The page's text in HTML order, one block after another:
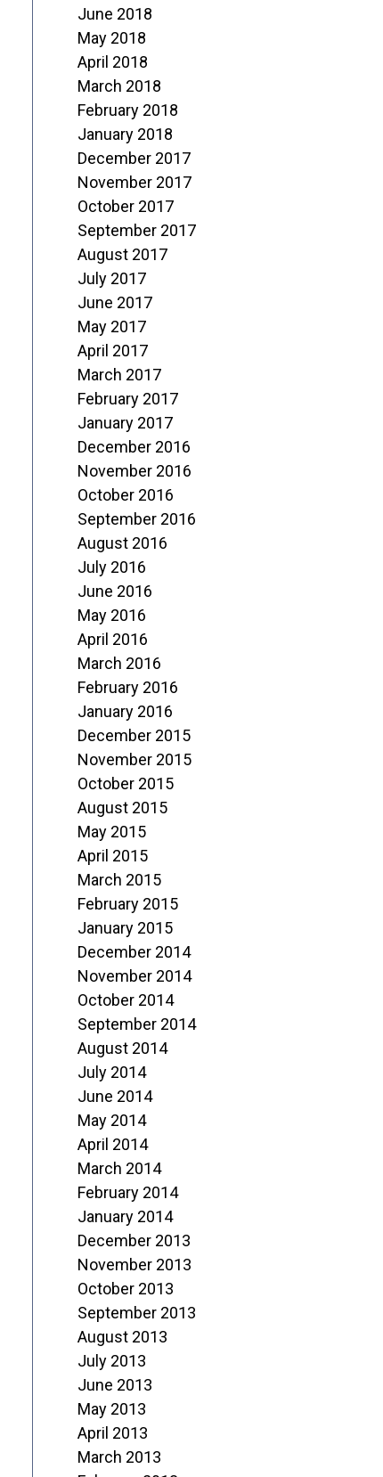
June 2018
May 2018
April 2018
March 2018
February 2018
January 2018
December 2017
November 2017
October 2017
September 2017
August 2017
July 2017
June 2017
May 2017
April 2017
March 2017
February 2017
January 2017
December 2016
November 2016
October 2016
September 2016
August 2016
July 2016
June 2016
May 2016
April 2016
March 2016
February 2016
January 2016
December 2015
November 2015
October 2015
August 2015
May 2015
April 2015
March 2015
February 2015
January 2015
December 2014
November 2014
October 2014
September 2014
August 2014
July 2014
June 2014
May 2014
April 2014
March 2014
February 2014
January 2014
December 2013
November 2013
October 2013
September 2013
August 2013
July 2013
June 2013
May 2013
April 2013
March 2013